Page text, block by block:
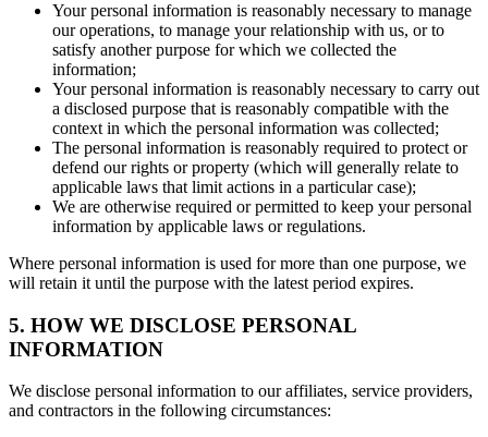
Your personal information is reasonably necessary to manage
our operations, to manage your relationship with us, or to
satisfy another purpose for which we collected the
information;
Your personal information is reasonably necessary to carry out
a disclosed purpose that is reasonably compatible with the
context in which the personal information was collected;
The personal information is reasonably required to protect or
defend our rights or property (which will generally relate to
applicable laws that limit actions in a particular case);
We are otherwise required or permitted to keep your personal
information by applicable laws or regulations.
Where personal information is used for more than one purpose, we
will retain it until the purpose with the latest period expires.
5. HOW WE DISCLOSE PERSONAL
INFORMATION
We disclose personal information to our affiliates, service providers,
and contractors in the following circumstances: